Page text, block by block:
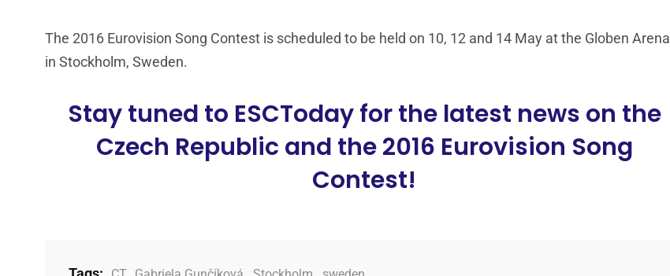
The 2016 Eurovision Song Contest is scheduled to be held on 10, 12 and 14 May at the Globen Arena
in Stockholm, Sweden.
Stay tuned to ESCToday for the latest news on the
Czech Republic and the 2016 Eurovision Song
Contest!